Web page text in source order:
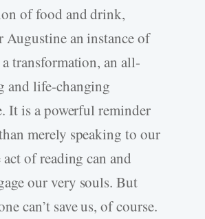
of food and drink,
Augustine an instance of
transformation, an all-
and life-changing
It is a powerful reminder
merely speaking to our
of reading can and
our very souls. But
can’t save us, of course.